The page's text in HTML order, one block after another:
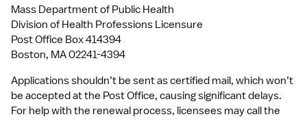
Mass Department of Public Health
Division of Health Professions Licensure
Post Office Box 414394
Boston, MA 02241-4394
Applications shouldn’t be sent as certified mail, which won’t
be accepted at the Post Office, causing significant delays.
For help with the renewal process, licensees may call the